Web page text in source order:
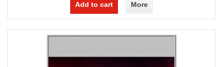
Add to cart More